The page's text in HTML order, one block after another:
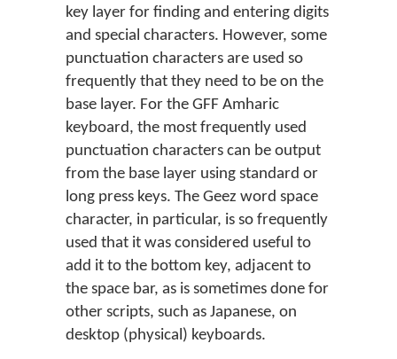
key layer for finding and entering digits
and special characters. However, some
punctuation characters are used so
frequently that they need to be on the
base layer. For the GFF Amharic
keyboard, the most frequently used
punctuation characters can be output
from the base layer using standard or
long press keys. The Geez word space
character, in particular, is so frequently
used that it was considered useful to
add it to the bottom key, adjacent to
the space bar, as is sometimes done for
other scripts, such as Japanese, on
desktop (physical) keyboards.